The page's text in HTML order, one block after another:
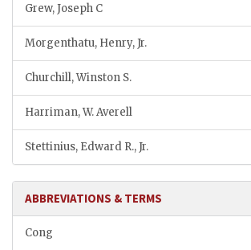
Grew, Joseph C
Morgenthatu, Henry, Jr.
Churchill, Winston S.
Harriman, W. Averell
Stettinius, Edward R., Jr.
ABBREVIATIONS & TERMS
Cong